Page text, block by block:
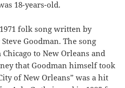
18-years-old.
folk song written by
Goodman. The song
to New Orleans and
that Goodman himself took
of New Orleans” was a hit